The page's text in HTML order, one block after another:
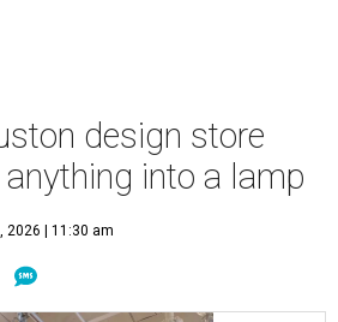
design store
into a lamp
2026 | 11:30 am